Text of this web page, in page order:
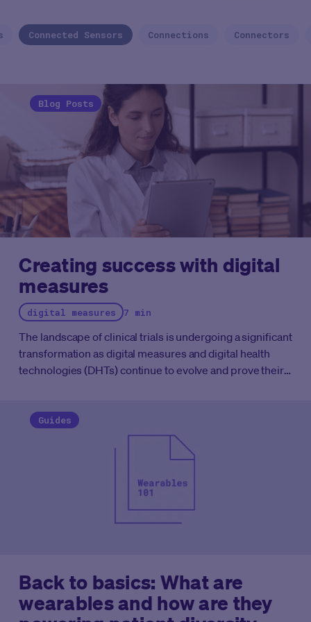
Connected Sensors Connections Connectors
Blog Posts
Creating success with digital
measures
digital measures 7 min
The landscape of clinical trials is undergoing a significant
transformation as digital measures and digital health
technologies (DHTs) continue to evolve and prove their
representing about 2% of all trials. While this percentage
may seem small, it marks a steady increase since 2014,
and the momentum is set to accelerate.
Guides
Back to basics: What are
wearables and how are they